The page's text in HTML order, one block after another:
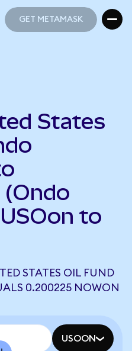
GET METAMASK
States
to
STATES OIL FUND
0.200225 NOWON
USOON